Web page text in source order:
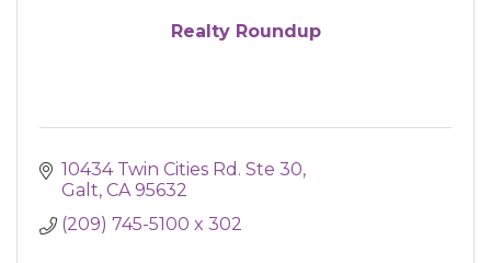
Realty Roundup
10434 Twin Cities Rd. Ste 30
Galt CA 95632
(209) 745-5100 x 302